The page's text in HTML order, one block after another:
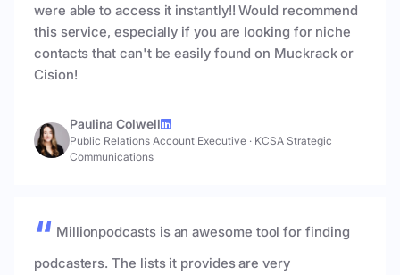
were able to access it instantly!! Would recommend
this service, especially if you are looking for niche
contacts that can't be easily found on Muckrack or
Cision!
Paulina Colwell
Public Relations Account Executive · KCSA Strategic
Communications
Millionpodcasts is an awesome tool for finding
podcasters. The lists it provides are very